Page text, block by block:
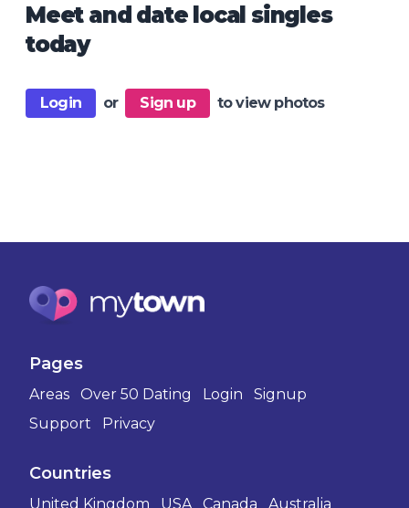
Meet and date local singles
today
Login or Sign up to view photos
Pages
Areas Over 50 Dating Login
Signup
Support
Privacy
Countries
United Kingdom USA Canada Australia